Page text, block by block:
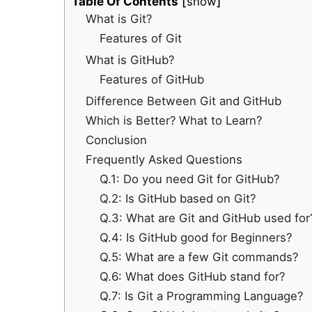
What is Git?
Features of Git
What is GitHub?
Features of GitHub
Difference Between Git and GitHub
Which is Better? What to Learn?
Conclusion
Frequently Asked Questions
Q.1: Do you need Git for GitHub?
Q.2: Is GitHub based on Git?
Q.3: What are Git and GitHub used
Q.4: Is GitHub good for Beginners?
Q.5: What are a few Git commands?
Q.6: What does GitHub stand for?
Q.7: Is Git a Programming Language?